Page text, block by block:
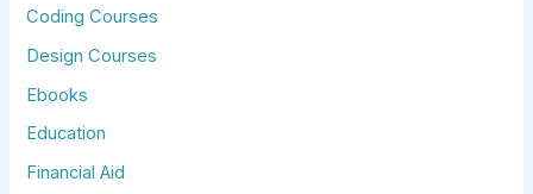
Coding Courses
Design Courses
Ebooks
Education
Financial Aid